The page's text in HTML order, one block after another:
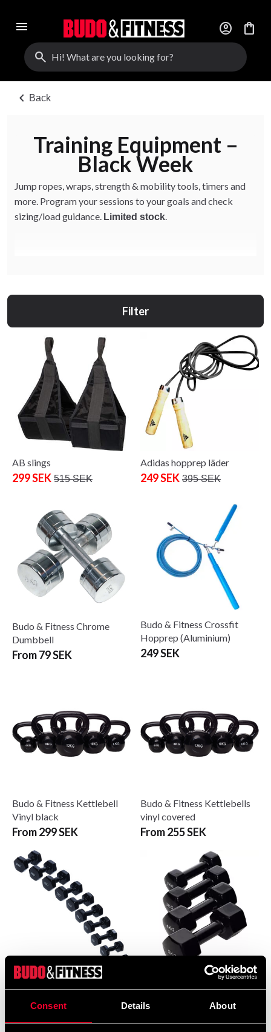
Consent Details About
menu account_circle
shopping_bag
search
chevron_left Back
Training Equipment –
Black Week
Jump ropes, wraps, strength & mobility tools, timers and
more. Program your sessions to your goals and check
sizing/load guidance. Limited stock
Filter
AB slings
299 SEK 515 SEK
Adidas hopprep läder
249 SEK 395 SEK
Budo & Fitness Chrome
Dumbbell
From 79 SEK
Budo & Fitness Crossfit
Hopprep (Aluminium)
249 SEK
Budo & Fitness Kettlebell
Vinyl black
From 299 SEK
Budo & Fitness Kettlebells
vinyl covered
From 255 SEK
Budo & Fitness Vinyl
Dumbbells
From 95 SEK
Budo & Fitness Vinylhantel
svart
From 0 SEK